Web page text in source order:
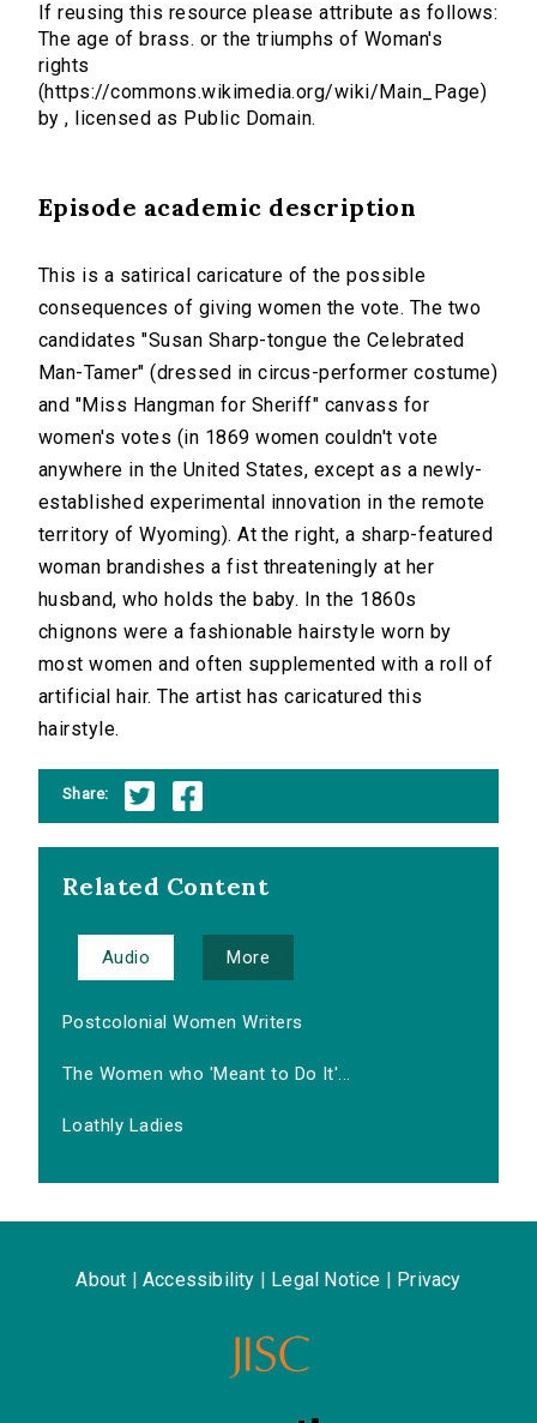
If reusing this resource please attribute as follows:
The age of brass. or the triumphs of Woman's
rights
(https://commons.wikimedia.org/wiki/Main_Page)
by , licensed as Public Domain.
Episode academic description
This is a satirical caricature of the possible
consequences of giving women the vote. The two
candidates "Susan Sharp-tongue the Celebrated
Man-Tamer" (dressed in circus-performer costume)
and "Miss Hangman for Sheriff" canvass for
women's votes (in 1869 women couldn't vote
anywhere in the United States, except as a newly-
established experimental innovation in the remote
territory of Wyoming). At the right, a sharp-featured
woman brandishes a fist threateningly at her
husband, who holds the baby. In the 1860s
chignons were a fashionable hairstyle worn by
most women and often supplemented with a roll of
artificial hair. The artist has caricatured this
hairstyle.
Share:
Related Content
Audio More
Postcolonial Women Writers
The Women who 'Meant to Do It'...
Loathly Ladies
About | Accessibility | Legal Notice | Privacy